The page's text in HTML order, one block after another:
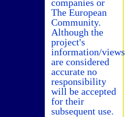
companies or
The European
Community.
Although the
project's
information/views
are considered
accurate no
responsibility
will be accepted
for their
subsequent use.